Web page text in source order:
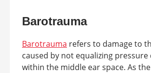
Barotrauma
Barotrauma refers to damage to
caused by not equalizing pressure
within the middle ear space. As